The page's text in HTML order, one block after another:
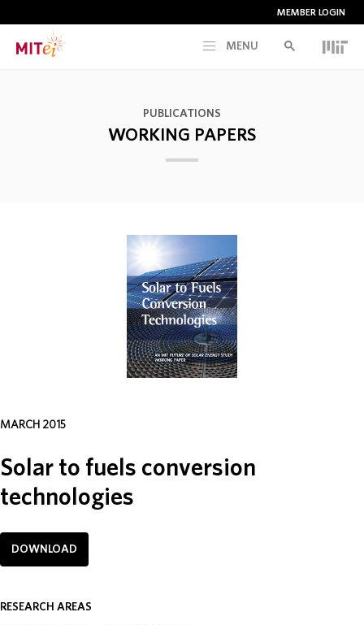
MEMBER LOGIN
MENU
CURRENT INITIATIVES
PUBLICATIONS
WORKING PAPERS
MARCH 2015
Solar to fuels conversion
technologies
DOWNLOAD
RESEARCH AREAS